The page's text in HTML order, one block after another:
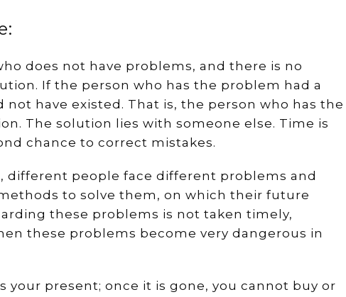
does not have problems, and there is no
If the person who has the problem had a
have existed. That is, the person who has the
The solution lies with someone else. Time is
chance to correct mistakes.
different people face different problems and
to solve them, on which their future
these problems is not taken timely,
these problems become very dangerous in
your present; once it is gone, you cannot buy or